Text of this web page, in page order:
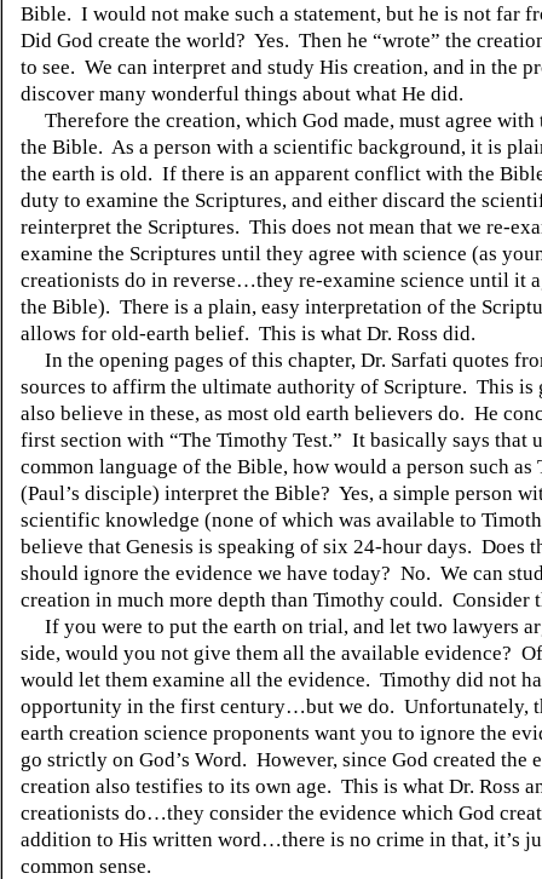
Bible. I would not make such a statement, but he is not far
Did God create the world? Yes. Then he “wrote” the
to see. We can interpret and study His creation, and in the
discover many wonderful things about what He did.
Therefore the creation, which God made, must agree with
the Bible. As a person with a scientific background, it is
the earth is old. If there is an apparent conflict with the
duty to examine the Scriptures, and either discard the
reinterpret the Scriptures. This does not mean that we re-
examine the Scriptures until they agree with science (as
creationists do in reverse…they re-examine science until it
the Bible). There is a plain, easy interpretation of the
allows for old-earth belief. This is what Dr. Ross did.
In the opening pages of this chapter, Dr. Sarfati quotes
sources to affirm the ultimate authority of Scripture. This is
also believe in these, as most old earth believers do. He
first section with “The Timothy Test.” It basically says that
common language of the Bible, how would a person such as
(Paul’s disciple) interpret the Bible? Yes, a simple person
scientific knowledge (none of which was available to
believe that Genesis is speaking of six 24-hour days. Does
should ignore the evidence we have today? No. We can
creation in much more depth than Timothy could. Consider
If you were to put the earth on trial, and let two lawyers
side, would you not give them all the available evidence?
would let them examine all the evidence. Timothy did not
opportunity in the first century…but we do. Unfortunately,
earth creation science proponents want you to ignore the
go strictly on God’s Word. However, since God created the
creation also testifies to its own age. This is what Dr. Ross
creationists do…they consider the evidence which God
addition to His written word…there is no crime in that, it’s
common sense.